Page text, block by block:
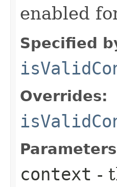
enabled
Specified
Overrides:
context -